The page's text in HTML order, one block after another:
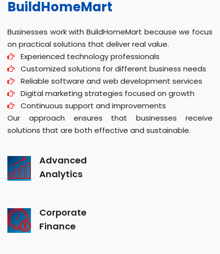
BuildHomeMart
Businesses work with BuildHomeMart because we focus
on practical solutions that deliver real value.
Experienced technology professionals
Customized solutions for different business needs
Reliable software and web development services
Digital marketing strategies focused on growth
Continuous support and improvements
Our approach ensures that businesses receive
solutions that are both effective and sustainable.
Advanced
Analytics
Corporate
Finance